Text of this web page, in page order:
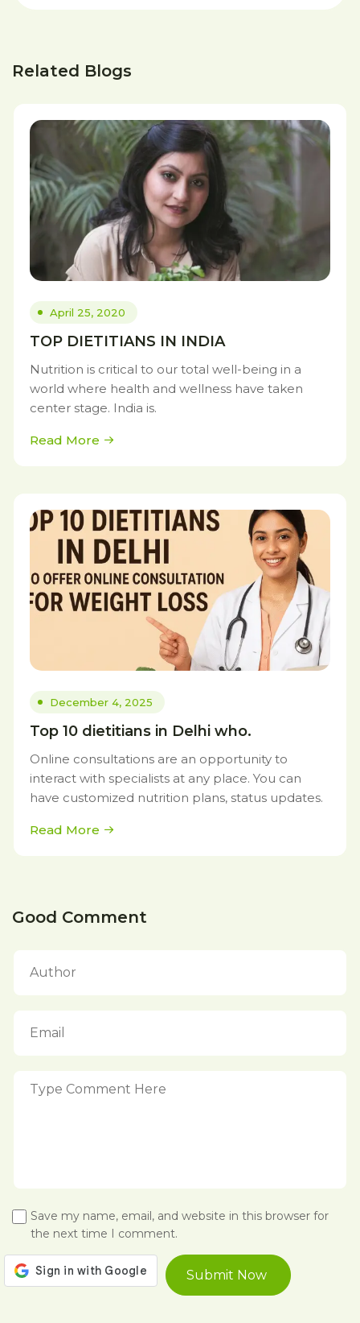
Related Blogs
April 25, 2020
TOP DIETITIANS IN INDIA
Nutrition is critical to our total well-being in a
world where health and wellness have taken
center stage. India is.
Read More
December 4, 2025
Top 10 dietitians in Delhi who.
Online consultations are an opportunity to
interact with specialists at any place. You can
have customized nutrition plans, status updates.
Read More
Good Comment
Save my name, email, and website in this browser for
the next time I comment.